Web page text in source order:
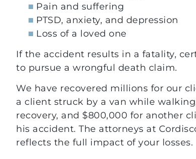
Pain and suffering
PTSD, anxiety, and depression
Loss of a loved one
If the accident results in a fatality,
to pursue a wrongful death claim.
We have recovered millions for our
a client struck by a van while
recovery, and $800,000 for another
his accident. The attorneys at
reflects the full impact of your losses.